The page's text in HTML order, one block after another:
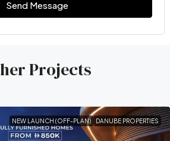
Send Message
Projects
NEW LAUNCH (OFF-PLAN) DANUBE PROPERTIES